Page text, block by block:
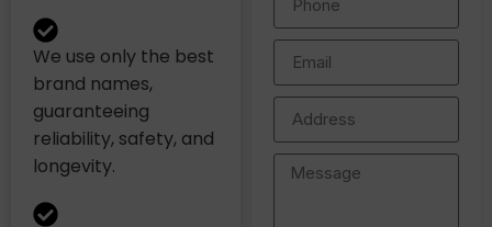
We use only the best
brand names,
guaranteeing
reliability, safety, and
longevity.